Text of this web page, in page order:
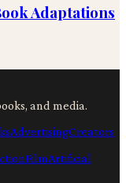
Adaptations
and media.
AdvertisingCreators
FilmArtificial